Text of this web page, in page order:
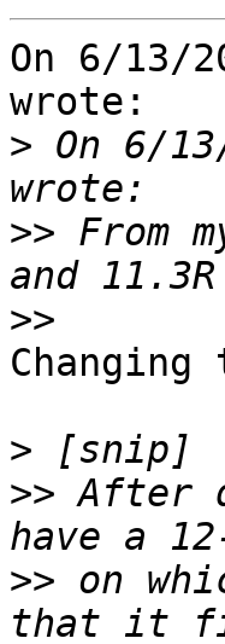
On 6/13/
wrote:
> On 6/
>> From
>>
>
>> After
>> on